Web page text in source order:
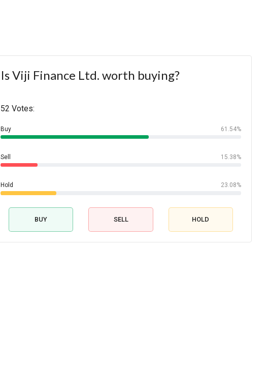
Is Viji Finance Ltd. worth buying?
52 Votes:
Buy 61.54%
Sell 15.38%
Hold 23.08%
BUY SELL HOLD